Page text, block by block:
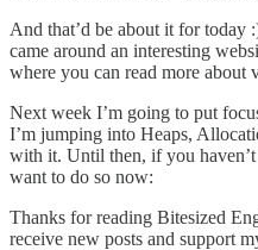
And that’d be about it for
came around an interesting
where you can read more about
Next week I’m going to put
I’m jumping into Heaps,
with it. Until then, if you
want to do so now:
Thanks for reading Bitesized
receive new posts and support